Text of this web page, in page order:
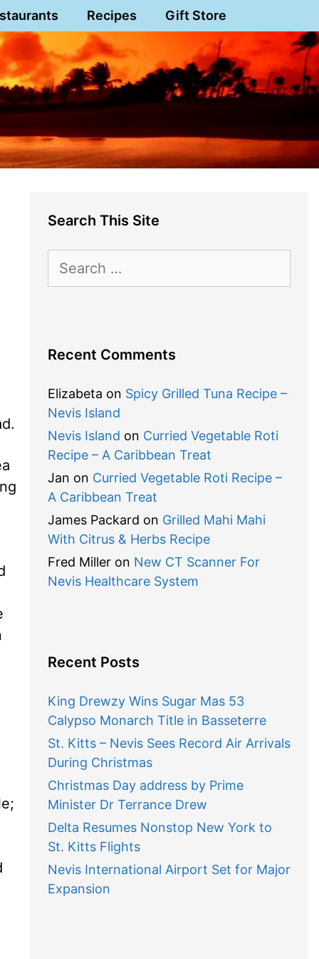
Recipes Gift Store
Search This Site
for:
Recent Comments
Elizabeta on Spicy Grilled Tuna Recipe –
Nevis Island
Nevis Island on Curried Vegetable Roti
Recipe – A Caribbean Treat
Jan on Curried Vegetable Roti Recipe –
A Caribbean Treat
James Packard on Grilled Mahi Mahi
With Citrus & Herbs Recipe
Fred Milleron New CT Scanner For
Nevis Healthcare System
Recent Posts
King Drewzy Wins Sugar Mas 53
Calypso Monarch Title in Basseterre
St. Kitts – Nevis Sees Record Air Arrivals
During Christmas
Christmas Day address by Prime
Minister Dr Terrance Drew
Delta Resumes Nonstop New York to
St. Kitts Flights
Nevis International Airport Set for Major
Expansion